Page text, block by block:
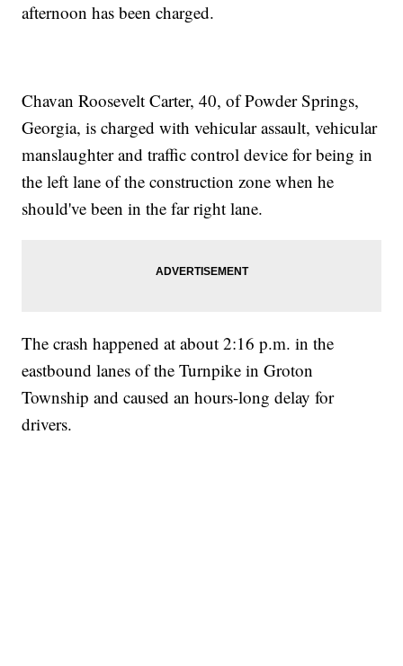
afternoon has been charged.
Chavan Roosevelt Carter, 40, of Powder Springs,
Georgia, is charged with vehicular assault, vehicular
manslaughter and traffic control device for being in
the left lane of the construction zone when he
should've been in the far right lane.
The crash happened at about 2:16 p.m. in the
eastbound lanes of the Turnpike in Groton
Township and caused an hours-long delay for
drivers.